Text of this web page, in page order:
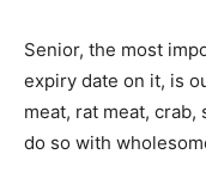
Senior, the most
expiry date on it, is
meat, rat meat,
do so with